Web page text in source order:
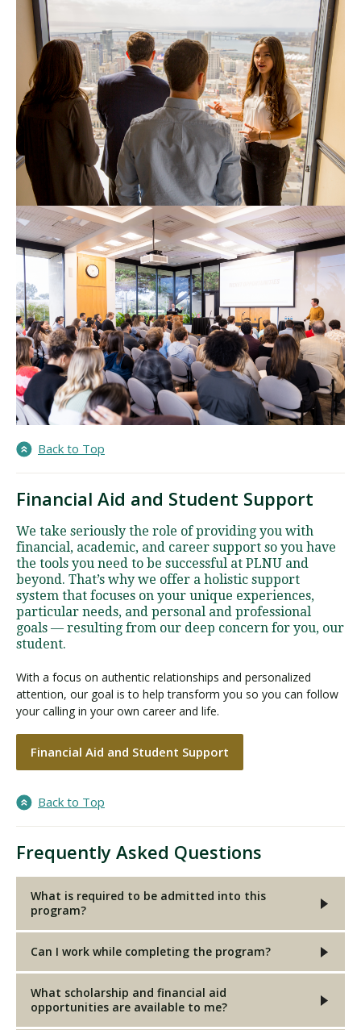
Back to Top
Financial Aid and Student Support
We take seriously the role of providing you with
financial, academic, and career support so you have
the tools you need to be successful at PLNU and
beyond. That’s why we offer a holistic support
system that focuses on your unique experiences,
particular needs, and personal and professional
goals — resulting from our deep concern for you, our
student.
With a focus on authentic relationships and personalized
attention, our goal is to help transform you so you can follow
your calling in your own career and life.
Financial Aid and Student Support
Back to Top
Frequently Asked Questions
What is required to be admitted into this
program?
Can I work while completing the program?
What scholarship and financial aid
opportunities are available to me?